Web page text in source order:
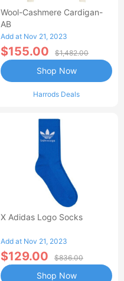
Wool-Cashmere Cardigan-
AB
Add at Nov 21, 2023
$155.00 $1,482.00
Harrods Deals
Shop Now
X Adidas Logo Socks
Add at Nov 21, 2023
$129.00 $836.00
Shop Now